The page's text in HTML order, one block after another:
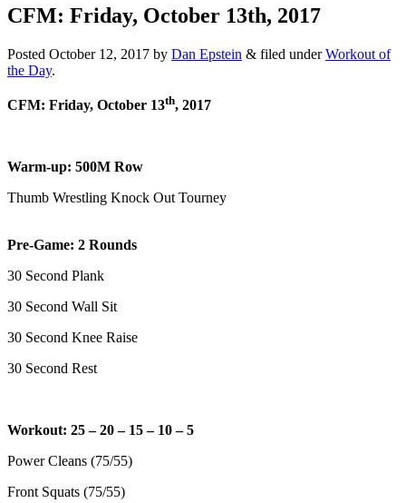
CFM: Friday, October 13th, 2017
Posted October 12, 2017 by Dan Epstein & filed underWorkout of
the Day.
CFM: Friday, October 13th, 2017
Warm-up: 500M Row
Thumb Wrestling Knock Out Tourney
Pre-Game: 2 Rounds
30 Second Plank
30 Second Wall Sit
30 Second Knee Raise
30 Second Rest
Workout: 25 – 20 – 15 – 10 – 5
Power Cleans (75/55)
Front Squats (75/55)